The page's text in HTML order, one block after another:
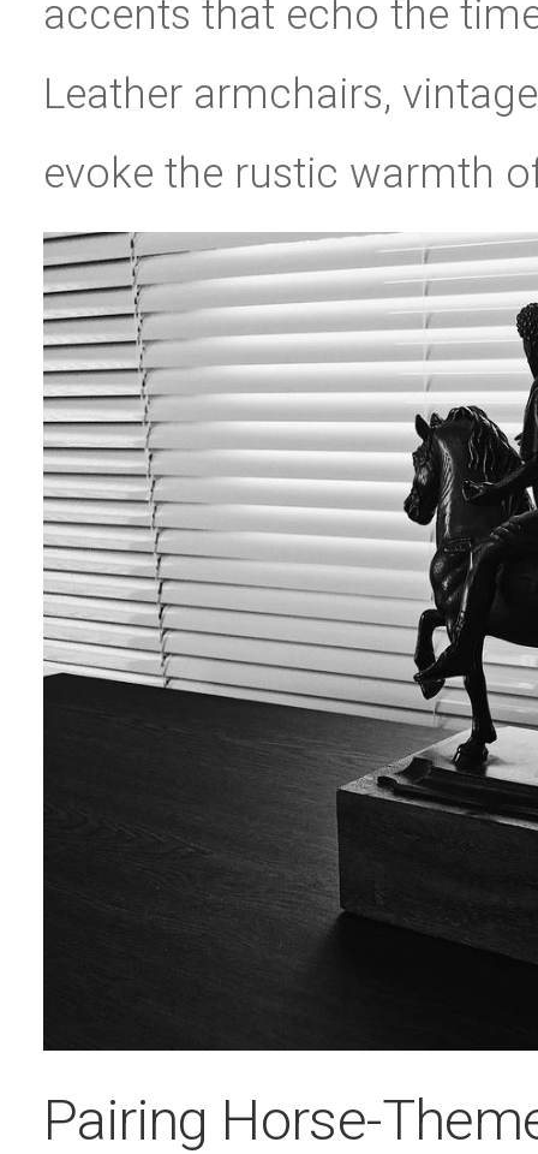
accents that echo the
Leather armchairs,
evoke the rustic warmth
Pairing Horse-